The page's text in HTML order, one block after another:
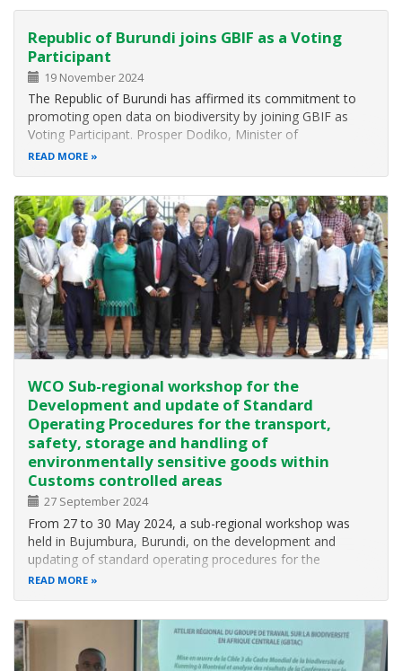
Republic of Burundi joins GBIF as a Voting
Participant
19 November 2024
The Republic of Burundi has affirmed its commitment to
promoting open data on biodiversity by joining GBIF as
Voting Participant. Prosper Dodiko, Minister of
Environment, Agriculture and Livestock (MINEAGRIE) in
READ MORE
WCO Sub-regional workshop for the
Development and update of Standard
Operating Procedures for the transport,
safety, storage and handling of
environmentally sensitive goods within
Customs controlled areas
27 September 2024
From 27 to 30 May 2024, a sub-regional workshop was
held in Bujumbura, Burundi, on the development and
updating of standard operating procedures for the
transport, security, storage and handling of
READ MORE